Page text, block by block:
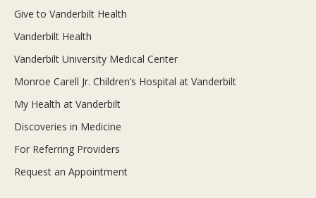
Give to Vanderbilt Health
Vanderbilt Health
Vanderbilt University Medical Center
Monroe Carell Jr. Children’s Hospital at Vanderbilt
My Health at Vanderbilt
Discoveries in Medicine
For Referring Providers
Request an Appointment